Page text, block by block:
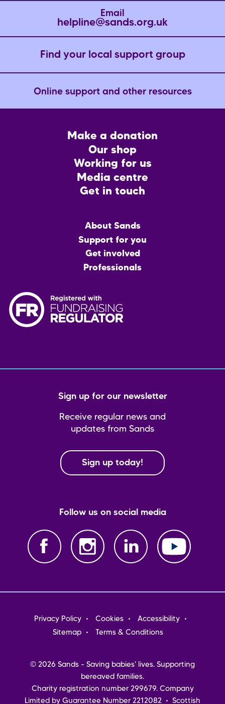
Email
helpline@sands.org.uk
Find your local support group
Online support and other resources
Make a donation
Our shop
Working for us
Media centre
Get in touch
About Sands
Support for you
Get involved
Professionals
Sign up for our newsletter
Receive regular news and
updates from Sands
Sign up today!
Follow us on social media
Footer
menu
Privacy Policy Cookies
Accessibility
Sitemap
Terms & Conditions
© 2026 Sands - Saving babies' lives. Supporting
bereaved families.
Charity registration number 299679. Company
Limited by Guarantee Number 2212082 • Scottish